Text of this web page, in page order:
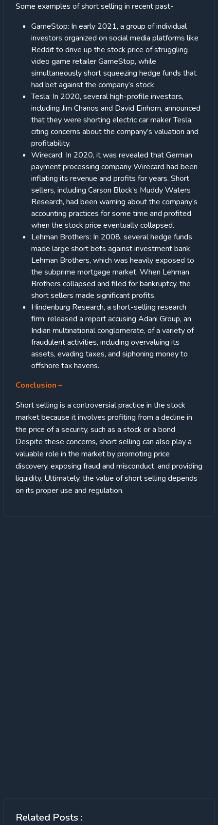
Some examples of short selling in recent past-
GameStop: In early 2021, a group of individual
investors organized on social media platforms like
Reddit to drive up the stock price of struggling
video game retailer GameStop, while
simultaneously short squeezing hedge funds that
had bet against the company’s stock.
Tesla: In 2020, several high-profile investors,
including Jim Chanos and David Einhorn, announced
that they were shorting electric car maker Tesla,
citing concerns about the company’s valuation and
profitability.
Wirecard: In 2020, it was revealed that German
payment processing company Wirecard had been
inflating its revenue and profits for years. Short
sellers, including Carson Block’s Muddy Waters
Research, had been warning about the company’s
accounting practices for some time and profited
when the stock price eventually collapsed.
Lehman Brothers: In 2008, several hedge funds
made large short bets against investment bank
Lehman Brothers, which was heavily exposed to
the subprime mortgage market. When Lehman
Brothers collapsed and filed for bankruptcy, the
short sellers made significant profits.
Hindenburg Research, a short-selling research
firm, released a report accusing Adani Group, an
Indian multinational conglomerate, of a variety of
fraudulent activities, including overvaluing its
assets, evading taxes, and siphoning money to
offshore tax havens.
Conclusion –
Short selling is a controversial practice in the stock
market because it involves profiting from a decline in
the price of a security, such as a stock or a bond
Despite these concerns, short selling can also play a
valuable role in the market by promoting price
discovery, exposing fraud and misconduct, and providing
liquidity. Ultimately, the value of short selling depends
on its proper use and regulation.
Related Posts :